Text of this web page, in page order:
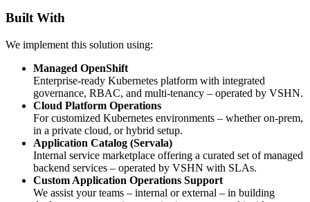
Built With
We implement this solution using:
Managed OpenShift
Enterprise-ready Kubernetes platform with integrated
governance, RBAC, and multi-tenancy – operated by VSHN.
Cloud Platform Operations
For customized Kubernetes environments – whether on-prem,
in a private cloud, or hybrid setup.
Application Catalog (Servala)
Internal service marketplace offering a curated set of managed
backend services – operated by VSHN with SLAs.
Custom Application Operations Support
We assist your teams – internal or external – in building